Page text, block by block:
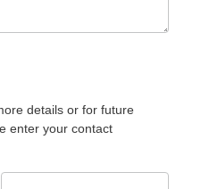
details or for future
enter your contact